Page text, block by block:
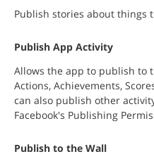
Publish stories about things
Publish App Activity
Allows the app to publish to
Actions, Achievements, Scores, or
can also publish other
Facebook's Publishing
Publish to the Wall